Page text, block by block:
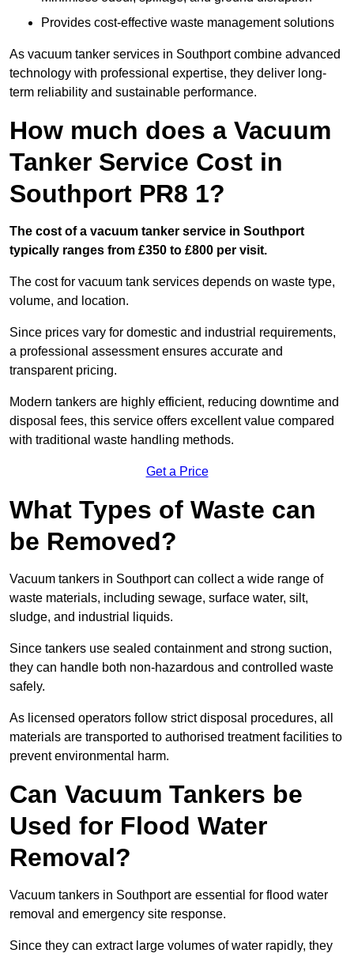
Provides cost-effective waste management solutions
As vacuum tanker services in Southport combine advanced
technology with professional expertise, they deliver long-
term reliability and sustainable performance.
How much does a Vacuum
Tanker Service Cost in
Southport PR8 1?
The cost of a vacuum tanker service in Southport
typically ranges from £350 to £800 per visit.
The cost for vacuum tank services depends on waste type,
volume, and location.
Since prices vary for domestic and industrial requirements,
a professional assessment ensures accurate and
transparent pricing.
Modern tankers are highly efficient, reducing downtime and
disposal fees, this service offers excellent value compared
with traditional waste handling methods.
Get a Price
What Types of Waste can
be Removed?
Vacuum tankers in Southport can collect a wide range of
waste materials, including sewage, surface water, silt,
sludge, and industrial liquids.
Since tankers use sealed containment and strong suction,
they can handle both non-hazardous and controlled waste
safely.
As licensed operators follow strict disposal procedures, all
materials are transported to authorised treatment facilities to
prevent environmental harm.
Can Vacuum Tankers be
Used for Flood Water
Removal?
Vacuum tankers in Southport are essential for flood water
removal and emergency site response.
Since they can extract large volumes of water rapidly, they